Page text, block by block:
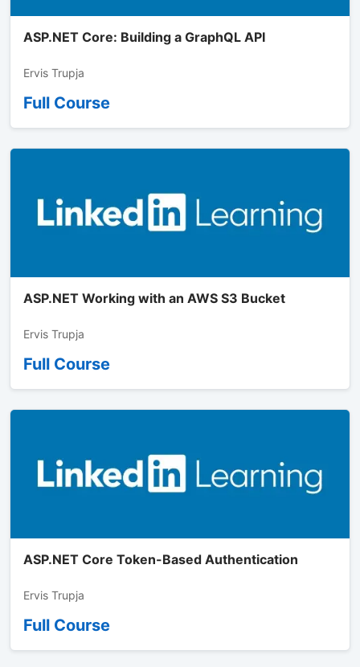
ASP.NET Core: Building a GraphQL API
Ervis Trupja
Full Course
ASP.NET Working with an AWS S3 Bucket
Ervis Trupja
Full Course
ASP.NET Core Token-Based Authentication
Ervis Trupja
Full Course